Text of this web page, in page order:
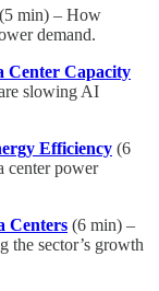
(5 min) – How
demand.
Center Capacity
slowing AI
Efficiency (6
center power
Centers (6 min) –
the sector’s growth